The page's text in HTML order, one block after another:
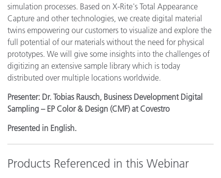
simulation processes. Based on X-Rite's Total Appearance
Capture and other technologies, we create digital material
twins empowering our customers to visualize and explore the
full potential of our materials without the need for physical
prototypes. We will give some insights into the challenges of
digitizing an extensive sample library which is today
distributed over multiple locations worldwide.
Presenter: Dr. Tobias Rausch, Business Development Digital
Sampling – EP Color & Design (CMF) at Covestro
Presented in English.
Products Referenced in this Webinar